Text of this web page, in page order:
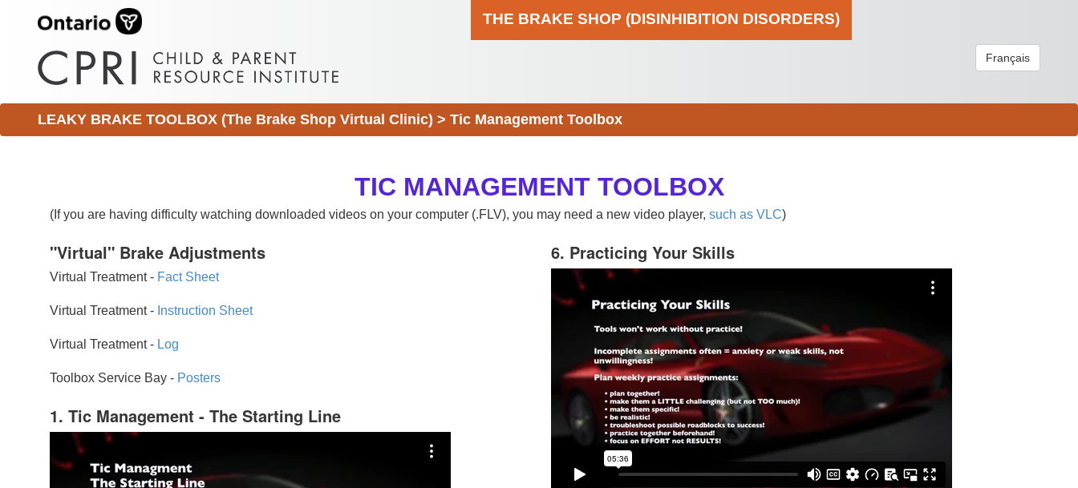
THE BRAKE SHOP (DISINHIBITION DISORDERS)
Français
LEAKY BRAKE TOOLBOX (The Brake Shop Virtual Clinic) > Tic Management Toolbox
TIC MANAGEMENT TOOLBOX
(If you are having difficulty watching downloaded videos on your computer (.FLV), you may need a new video player, such as VLC)
"Virtual" Brake Adjustments
Virtual Treatment - Fact Sheet
Virtual Treatment - Instruction Sheet
Virtual Treatment - Log
Toolbox Service Bay - Posters
1. Tic Management - The Starting Line
6. Practicing Your Skills